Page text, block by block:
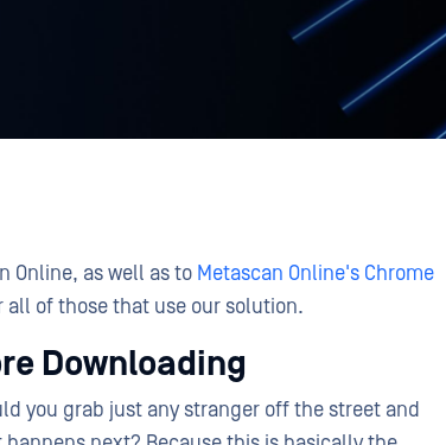
Online, as well as to Metascan Online's Chrome
of those that use our solution.
Downloading
you grab just any stranger off the street and